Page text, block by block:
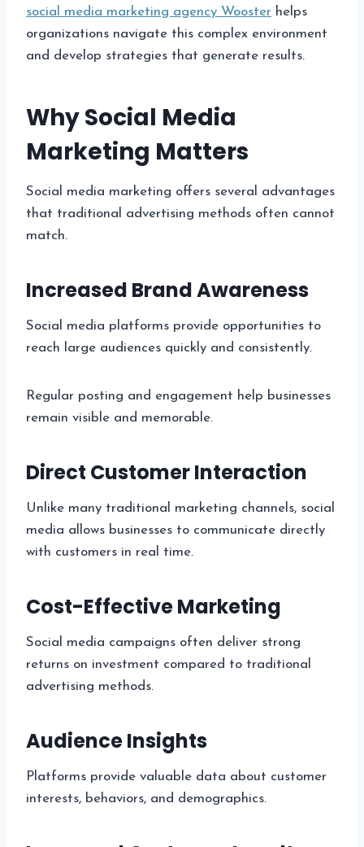
social media marketing agency Wooster helps
organizations navigate this complex environment
and develop strategies that generate results.
Why Social Media
Marketing Matters
Social media marketing offers several advantages
that traditional advertising methods often cannot
match.
Increased Brand Awareness
Social media platforms provide opportunities to
reach large audiences quickly and consistently.
Regular posting and engagement help businesses
remain visible and memorable.
Direct Customer Interaction
Unlike many traditional marketing channels, social
media allows businesses to communicate directly
with customers in real time.
Cost-Effective Marketing
Social media campaigns often deliver strong
returns on investment compared to traditional
advertising methods.
Audience Insights
Platforms provide valuable data about customer
interests, behaviors, and demographics.